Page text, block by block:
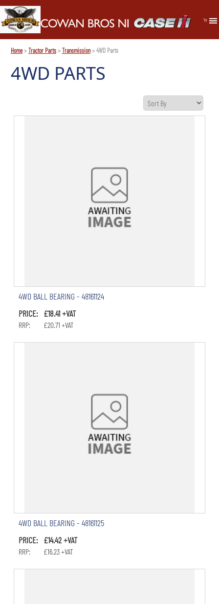
Home>Tractor Parts>Transmission> 4WD Parts
4WD PARTS
4WD BALL BEARING - 48161124
PRICE: £18.41 +VAT
RRP: £20.71 +VAT
4WD BALL BEARING - 48161125
PRICE: £14.42 +VAT
RRP: £16.23 +VAT